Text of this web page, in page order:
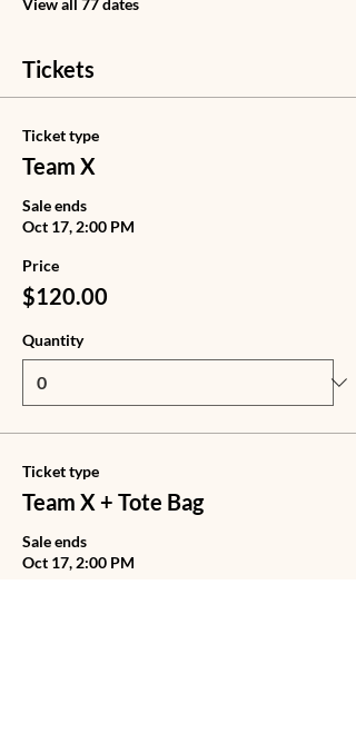
View all 77 dates
Tickets
Ticket type
Team X
Sale ends
Oct 17, 2:00 PM
Price
$120.00
Quantity
Ticket type
Team X + Tote Bag
Sale ends
Oct 17, 2:00 PM